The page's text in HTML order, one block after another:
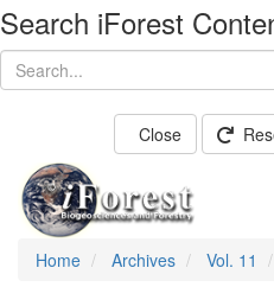
Search iForest
Close
Home Archives Vol. 11